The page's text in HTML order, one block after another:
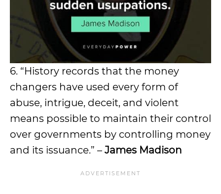
6. “History records that the money
changers have used every form of
abuse, intrigue, deceit, and violent
means possible to maintain their control
over governments by controlling money
and its issuance.” – James Madison